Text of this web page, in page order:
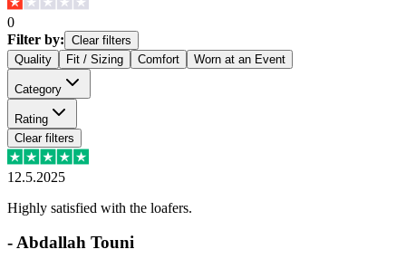
0
Filter by: Clear filters
Quality
Fit / Sizing Comfort Worn at an Event
Category
Rating
Clear filters
12.5.2025
Highly satisfied with the loafers.
-Abdallah Touni